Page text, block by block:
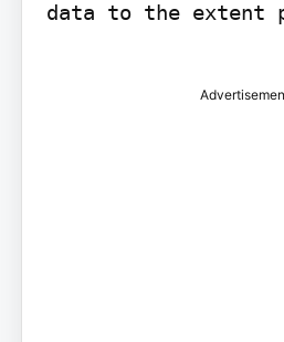
data to the extent